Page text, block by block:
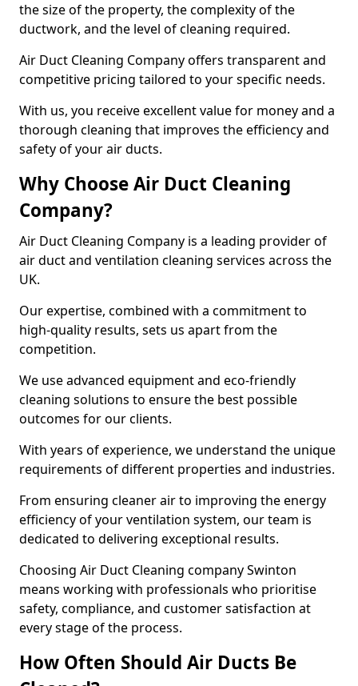
the size of the property, the complexity of the
ductwork, and the level of cleaning required.
Air Duct Cleaning Company offers transparent and
competitive pricing tailored to your specific needs.
With us, you receive excellent value for money and a
thorough cleaning that improves the efficiency and
safety of your air ducts.
Why Choose Air Duct Cleaning
Company?
Air Duct Cleaning Company is a leading provider of
air duct and ventilation cleaning services across the
UK.
Our expertise, combined with a commitment to
high-quality results, sets us apart from the
competition.
We use advanced equipment and eco-friendly
cleaning solutions to ensure the best possible
outcomes for our clients.
With years of experience, we understand the unique
requirements of different properties and industries.
From ensuring cleaner air to improving the energy
efficiency of your ventilation system, our team is
dedicated to delivering exceptional results.
Choosing Air Duct Cleaning company Swinton
means working with professionals who prioritise
safety, compliance, and customer satisfaction at
every stage of the process.
How Often Should Air Ducts Be